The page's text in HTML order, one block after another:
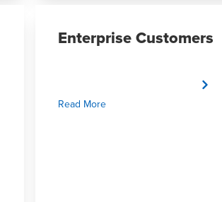
Enterprise Customers
Read More